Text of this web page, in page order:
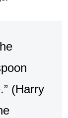
(Harry